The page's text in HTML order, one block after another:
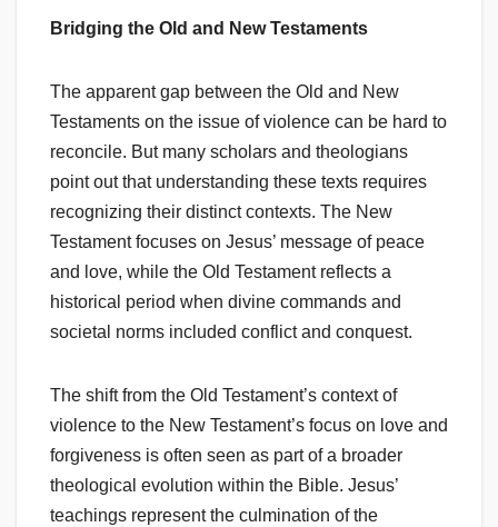
Bridging the Old and New Testaments
The apparent gap between the Old and New
Testaments on the issue of violence can be hard to
reconcile. But many scholars and theologians
point out that understanding these texts requires
recognizing their distinct contexts. The New
Testament focuses on Jesus’ message of peace
and love, while the Old Testament reflects a
historical period when divine commands and
societal norms included conflict and conquest.
The shift from the Old Testament’s context of
violence to the New Testament’s focus on love and
forgiveness is often seen as part of a broader
theological evolution within the Bible. Jesus’
teachings represent the culmination of the